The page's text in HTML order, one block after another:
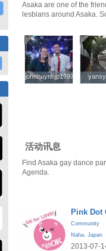
Asaka are one of the
lesbians around Asaka.
johnhuynhjp1997
johnhuynhjp1997
活动讯息
Find Asaka gay dance
Agenda.
Pink Dot
Community
Naha, Japan
2013-07-